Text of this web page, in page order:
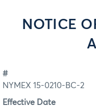
NOTICE
#
NYMEX 15-0210-BC-2
Effective Date